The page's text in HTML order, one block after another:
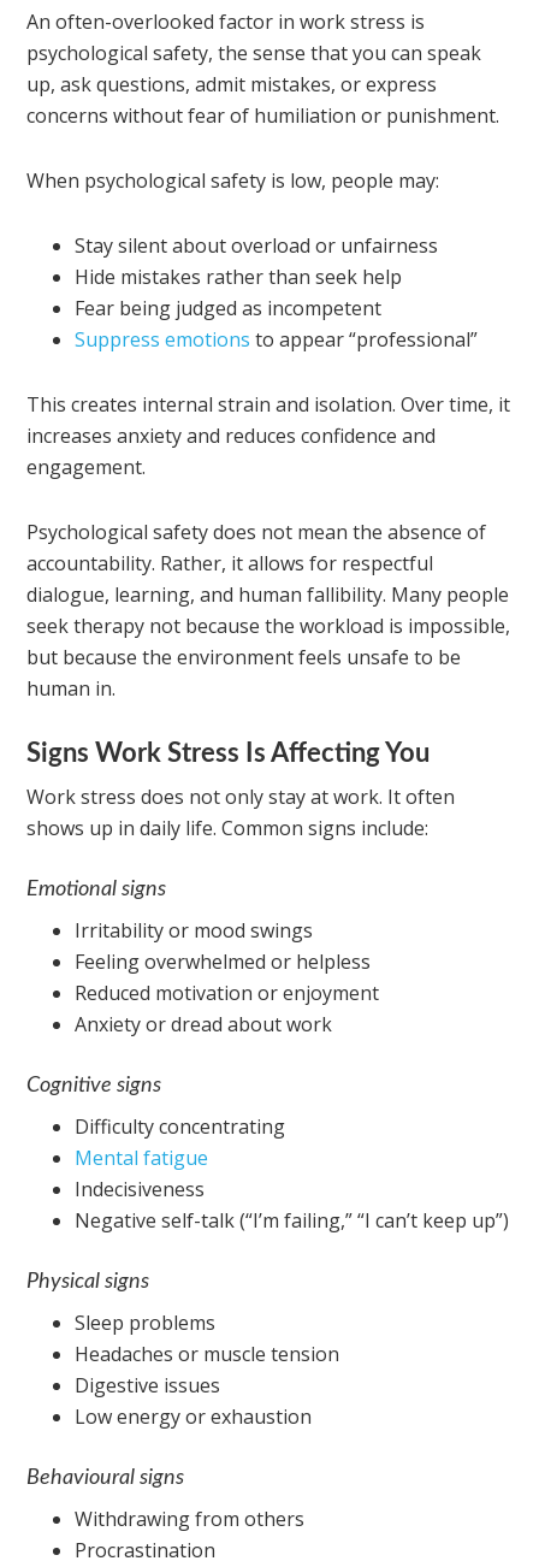
An often-overlooked factor in work stress is
psychological safety, the sense that you can speak
up, ask questions, admit mistakes, or express
concerns without fear of humiliation or punishment.
When psychological safety is low, people may:
Stay silent about overload or unfairness
Hide mistakes rather than seek help
Fear being judged as incompetent
Suppress emotions to appear “professional”
This creates internal strain and isolation. Over time, it
increases anxiety and reduces confidence and
engagement.
Psychological safety does not mean the absence of
accountability. Rather, it allows for respectful
dialogue, learning, and human fallibility. Many people
seek therapy not because the workload is impossible,
but because the environment feels unsafe to be
human in.
Signs Work Stress Is Affecting You
Work stress does not only stay at work. It often
shows up in daily life. Common signs include:
Emotional signs
Irritability or mood swings
Feeling overwhelmed or helpless
Reduced motivation or enjoyment
Anxiety or dread about work
Cognitive signs
Difficulty concentrating
Mental fatigue
Indecisiveness
Negative self-talk (“I’m failing,” “I can’t keep up”)
Physical signs
Sleep problems
Headaches or muscle tension
Digestive issues
Low energy or exhaustion
Behavioural signs
Withdrawing from others
Procrastination